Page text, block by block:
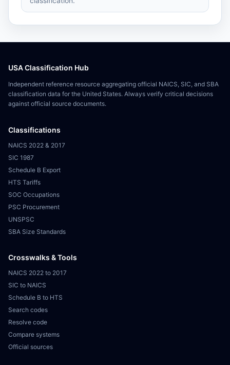
USA Classification Hub
Independent reference resource aggregating official NAICS, SIC, and SBA
classification data for the United States. Always verify critical decisions
against official source documents.
Classifications
NAICS 2022 & 2017
SIC 1987
Schedule B Export
HTS Tariffs
SOC Occupations
PSC Procurement
UNSPSC
SBA Size Standards
Crosswalks & Tools
NAICS 2022 to 2017
SIC to NAICS
Schedule B to HTS
Search codes
Resolve code
Compare systems
Official sources